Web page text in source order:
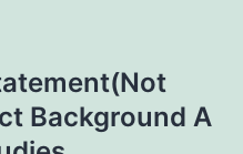
Background A